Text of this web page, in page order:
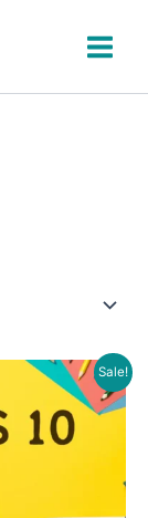
Sale!
Current
price
₹799.00.